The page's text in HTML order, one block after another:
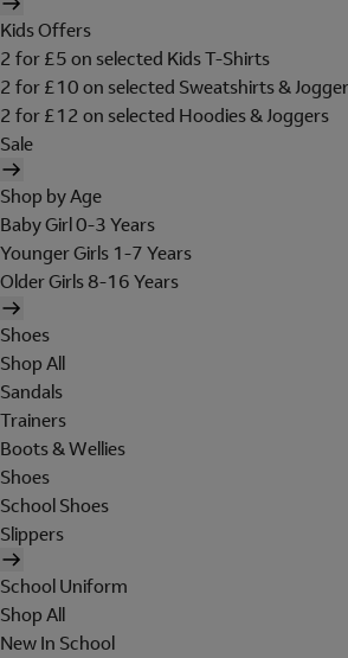
Kids Offers
2 for £5 on selected Kids T-Shirts
2 for £10 on selected Sweatshirts &
2 for £12 on selected Hoodies & Joggers
Sale
Shop by Age
Baby Girl 0-3 Years
Younger Girls 1-7 Years
Older Girls 8-16 Years
Shoes
Shop All
Sandals
Trainers
Boots & Wellies
Shoes
School Shoes
Slippers
School Uniform
Shop All
New In School